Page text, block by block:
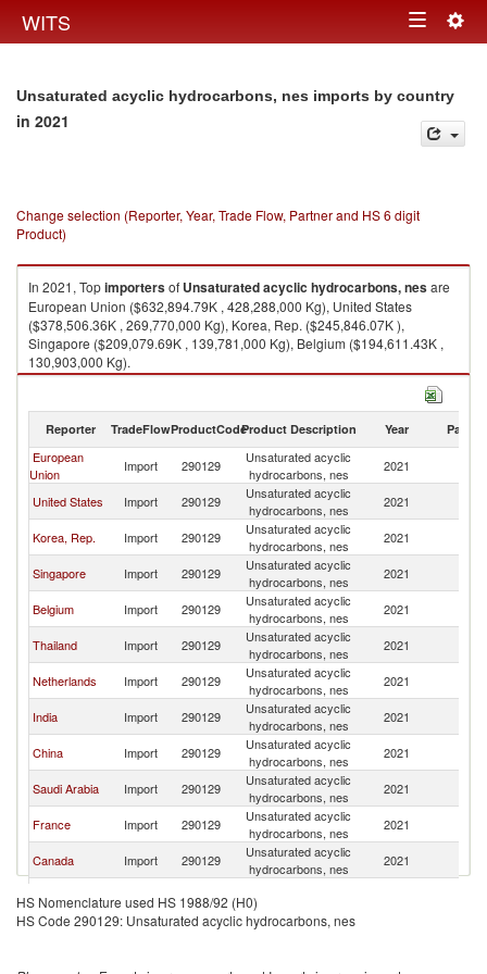
WITS Toggle
Unsaturated acyclic hydrocarbons, nes imports by country
in 2021
Change selection (Reporter, Year, Trade Flow, Partner and HS 6 digit
Product)
In 2021, Topimportersof Unsaturated acyclic hydrocarbons, nesare
European Union ($632,894.79K , 428,288,000 Kg), United States
($378,506.36K , 269,770,000 Kg), Korea, Rep. ($245,846.07K ),
Singapore ($209,079.69K , 139,781,000 Kg), Belgium ($194,611.43K ,
130,903,000 Kg).
Reporter TradeFlowProductCodeProduct Description Year Partner
European
Union
Import 290129
Unsaturated acyclic
hydrocarbons, nes
2021
United States Import 290129
Unsaturated acyclic
hydrocarbons, nes
2021
Korea, Rep. Import 290129
Unsaturated acyclic
hydrocarbons, nes
2021
Singapore Import 290129
Unsaturated acyclic
hydrocarbons, nes
2021
Belgium Import 290129
Unsaturated acyclic
hydrocarbons, nes
2021
Thailand Import 290129
Unsaturated acyclic
hydrocarbons, nes
2021
Netherlands Import 290129
Unsaturated acyclic
hydrocarbons, nes
2021
India Import 290129
Unsaturated acyclic
hydrocarbons, nes
2021
China Import 290129
Unsaturated acyclic
hydrocarbons, nes
2021
Saudi Arabia Import 290129
Unsaturated acyclic
hydrocarbons, nes
2021
France Import 290129
Unsaturated acyclic
hydrocarbons, nes
2021
Canada Import 290129
Unsaturated acyclic
hydrocarbons, nes
2021
Germany Import 290129
hydrocarbons, nes
Spain Import 290129
Unsaturated acyclic
HS Nomenclature used HS 1988/92 (H0)
HS Code 290129: Unsaturated acyclic hydrocarbons, nes